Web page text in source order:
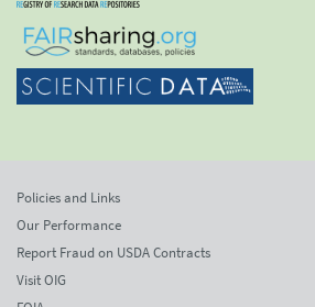
Policies and Links
Our Performance
Report Fraud on USDA Contracts
Visit OIG